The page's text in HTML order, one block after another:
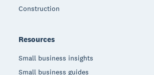
Construction
Resources
Small business insights
Small business guides